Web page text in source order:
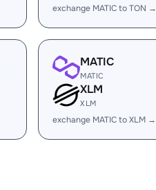
exchange MATIC to TON →
MATIC
MATIC
XLM
XLM
exchange MATIC to XLM →